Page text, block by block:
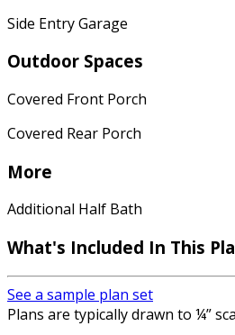
Side Entry Garage
Outdoor Spaces
Covered Front Porch
Covered Rear Porch
More
Additional Half Bath
What's Included In This
See a sample plan set
Plans are typically drawn to ¼”